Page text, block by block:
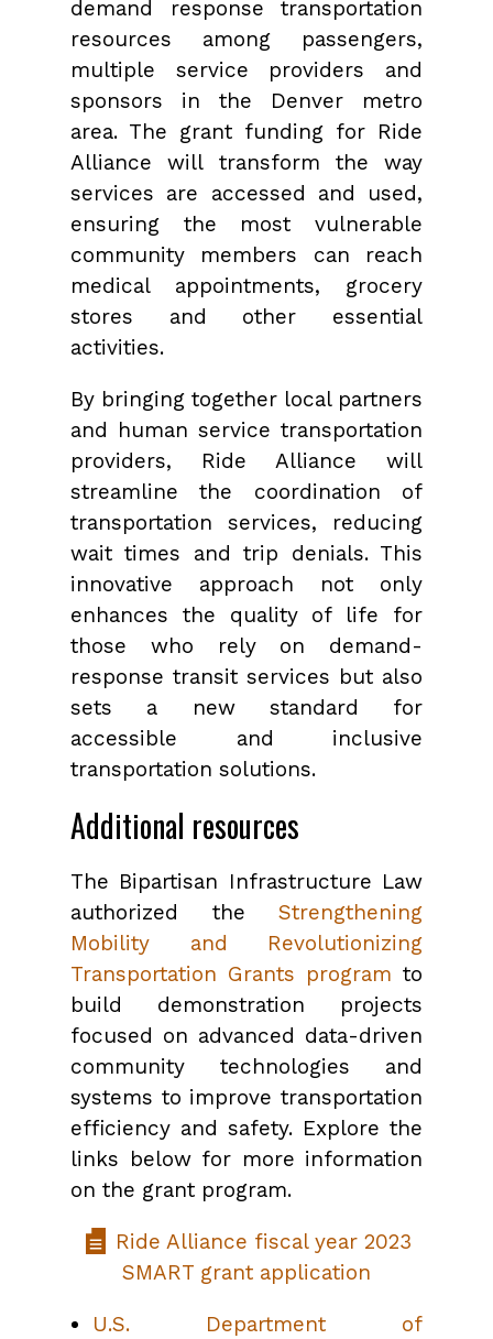
demand response transportation
resources among passengers,
multiple service providers and
sponsors in the Denver metro
area. The grant funding for Ride
Alliance will transform the way
services are accessed and used,
ensuring the most vulnerable
community members can reach
medical appointments, grocery
stores and other essential
activities.
By bringing together local partners
and human service transportation
providers, Ride Alliance will
streamline the coordination of
transportation services, reducing
wait times and trip denials. This
innovative approach not only
enhances the quality of life for
those who rely on demand-
response transit services but also
sets a new standard for
accessible and inclusive
transportation solutions.
Additional resources
The Bipartisan Infrastructure Law
authorized the Strengthening
Mobility and Revolutionizing
Transportation Grants program to
build demonstration projects
focused on advanced data-driven
community technologies and
systems to improve transportation
efficiency and safety. Explore the
links below for more information
on the grant program.
Ride Alliance fiscal year 2023
SMART grant application
U.S. Department of